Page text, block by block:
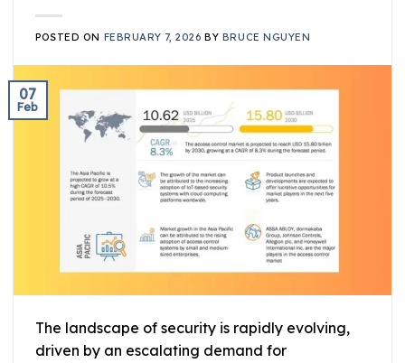
POSTED ON FEBRUARY 7, 2026 BY BRUCE NGUYEN
07
Feb
The landscape of security is rapidly evolving,
driven by an escalating demand for